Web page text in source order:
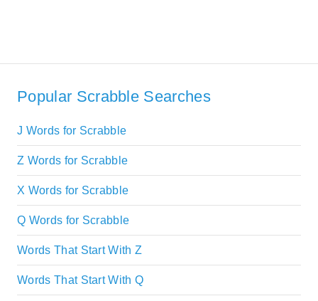
Popular Scrabble Searches
J Words for Scrabble
Z Words for Scrabble
X Words for Scrabble
Q Words for Scrabble
Words That Start With Z
Words That Start With Q